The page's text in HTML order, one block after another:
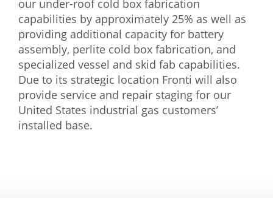
our under-roof cold box fabrication
capabilities by approximately 25% as well as
providing additional capacity for battery
assembly, perlite cold box fabrication, and
specialized vessel and skid fab capabilities.
Due to its strategic location Fronti will also
provide service and repair staging for our
United States industrial gas customers’
installed base.